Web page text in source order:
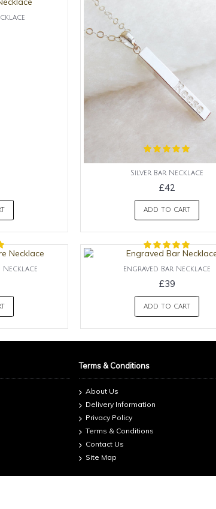
Silver Bar Necklace
£42
ADD TO CART
Necklace Engraved Bar Necklace
£39
ADD TO CART
Terms & Conditions
About Us
Delivery Information
Privacy Policy
Terms & Conditions
Contact Us
Site Map